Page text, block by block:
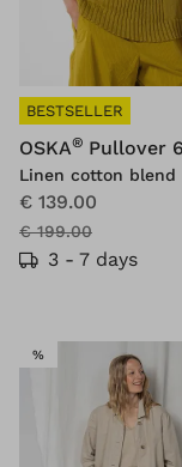
BESTSELLER
OSKA® Pullover
Linen cotton blend
€ 139.00
€ 199.00
3 - 7 days
%SALE